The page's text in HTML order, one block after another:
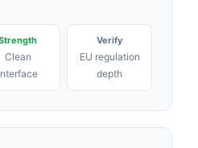
Clean
Verify
EU regulation
depth